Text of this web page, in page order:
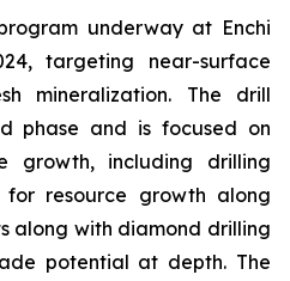
underway at Enchi
targeting near-surface
mineralization. The drill
phase and is focused on
growth, including drilling
resource growth along
along with diamond drilling
potential at depth. The